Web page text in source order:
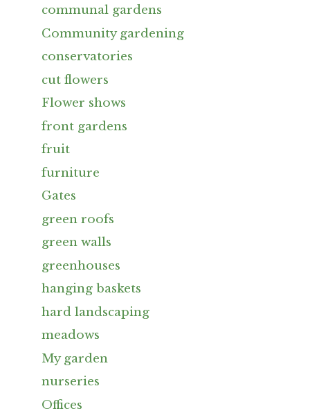
communal gardens
Community gardening
conservatories
cut flowers
Flower shows
front gardens
fruit
furniture
Gates
green roofs
green walls
greenhouses
hanging baskets
hard landscaping
meadows
My garden
nurseries
Offices